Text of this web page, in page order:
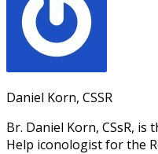
Daniel Korn, CSSR
Br. Daniel Korn, CSsR,
Help iconologist for the